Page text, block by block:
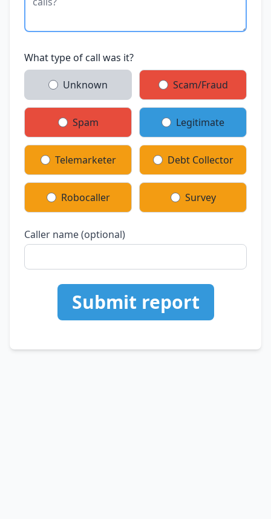
What type of call was it?
Unknown Scam/Fraud
Spam Legitimate
Telemarketer Debt Collector
Robocaller Survey
Caller name (optional)
Submit report